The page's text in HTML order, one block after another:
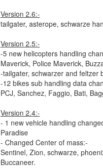
Version 2.6:-
tailgater, asterope, schwarze
Version 2.5:-
-5 new helicopters handling
Maverick, Police Maverick,
-tailgater, schwarzer and feltzer
-12 bikes sub handling data
PCJ, Sanchez, Faggio, Bati,
Version 2.4:-
- 1 new vehicle handling
Paradise
- Changed Center of mass:-
Sentinel, Zion, schwarze,
Buccaneer.